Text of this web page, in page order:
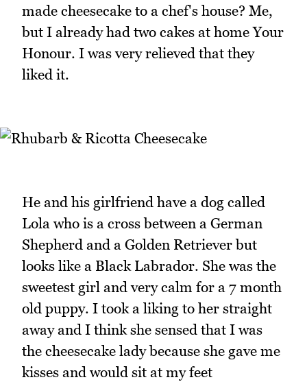
made cheesecake to a chef's house? Me,
but I already had two cakes at home Your
Honour. I was very relieved that they
liked it.
He and his girlfriend have a dog called
Lola who is a cross between a German
Shepherd and a Golden Retriever but
looks like a Black Labrador. She was the
sweetest girl and very calm for a 7 month
old puppy. I took a liking to her straight
away and I think she sensed that I was
the cheesecake lady because she gave me
kisses and would sit at my feet